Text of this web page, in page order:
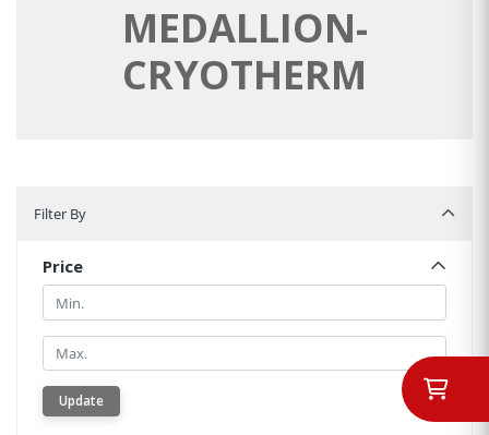
MEDALLION-
CRYOTHERM
Filter By
Price
Min.
Min.
Update